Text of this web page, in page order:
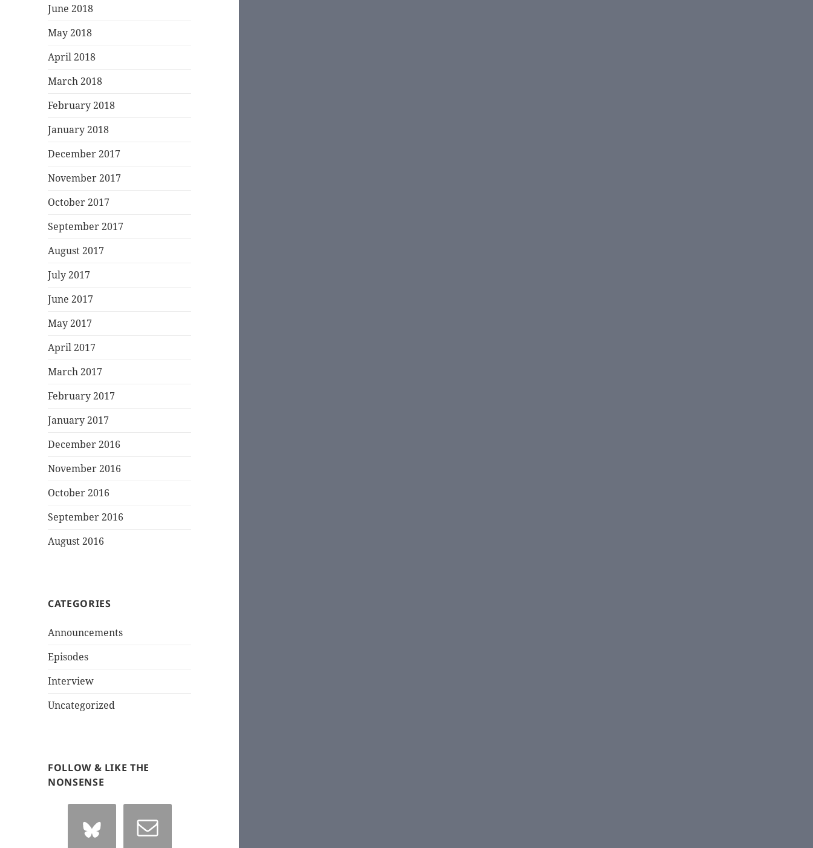
June 2018
May 2018
April 2018
March 2018
February 2018
January 2018
December 2017
November 2017
October 2017
September 2017
August 2017
July 2017
June 2017
May 2017
April 2017
March 2017
February 2017
January 2017
December 2016
November 2016
October 2016
September 2016
August 2016
CATEGORIES
Announcements
Episodes
Interview
Uncategorized
FOLLOW & LIKE THE
NONSENSE